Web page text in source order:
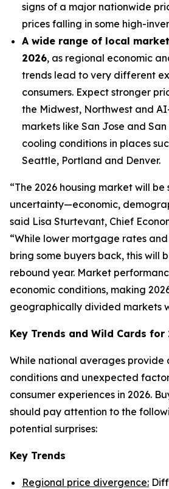
signs of a major nationwide
prices falling in some high-
A wide range of local
2026, as regional economic
trends lead to very different
consumers. Expect stronger
the Midwest, Northwest and
markets like San Jose and
cooling conditions in places
Seattle, Portland and Denver.
“The 2026 housing market will be
uncertainty—economic,
said Lisa Sturtevant, Chief
“While lower mortgage rates
bring some buyers back, this will
rebound year. Market
economic conditions, making
geographically divided markets
Key Trends and Wild Cards for
While national averages provide
conditions and unexpected
consumer experiences in 2026.
should pay attention to the
potential surprises:
Key Trends
Regional price divergence: